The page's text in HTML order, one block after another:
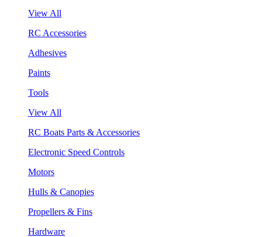
View All
RC Accessories
Adhesives
Paints
Tools
View All
RC Boats Parts & Accessories
Electronic Speed Controls
Motors
Hulls & Canopies
Propellers & Fins
Hardware